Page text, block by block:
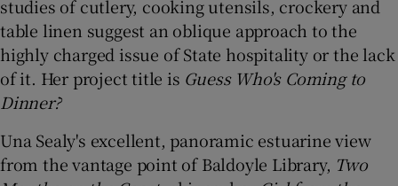
studies of cutlery, cooking utensils, crockery and
table linen suggest an oblique approach to the
highly charged issue of State hospitality or the lack
of it. Her project title is Guess Who's Coming to
Dinner?
Una Sealy's excellent, panoramic estuarine view
from the vantage point of Baldoyle Library, Two